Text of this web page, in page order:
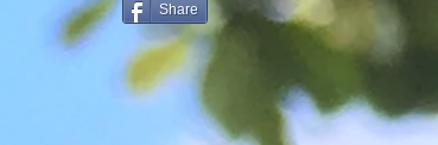
Share